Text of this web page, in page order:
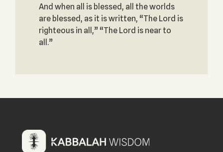
And when all is blessed, all the worlds
are blessed, as it is written, “The Lord is
righteous in all,” “The Lord is near to
all.”